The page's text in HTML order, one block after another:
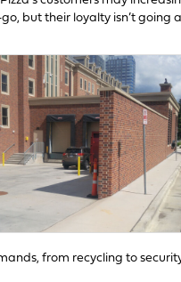
but their loyalty isn’t going
from recycling to